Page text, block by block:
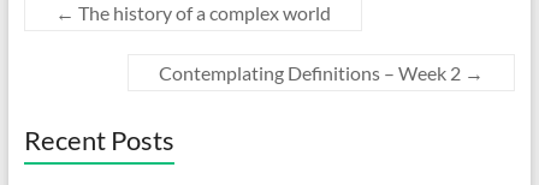
← The history of a complex world
Contemplating Definitions – Week 2 →
Recent Posts